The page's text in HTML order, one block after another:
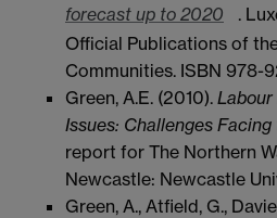
forecast up to 2020
.
Official Publications of
Communities. ISBN 978-
Green, A.E. (2010).
Issues: Challenges
report for The Northern
Newcastle: Newcastle
Green, A., Atfield, G.,